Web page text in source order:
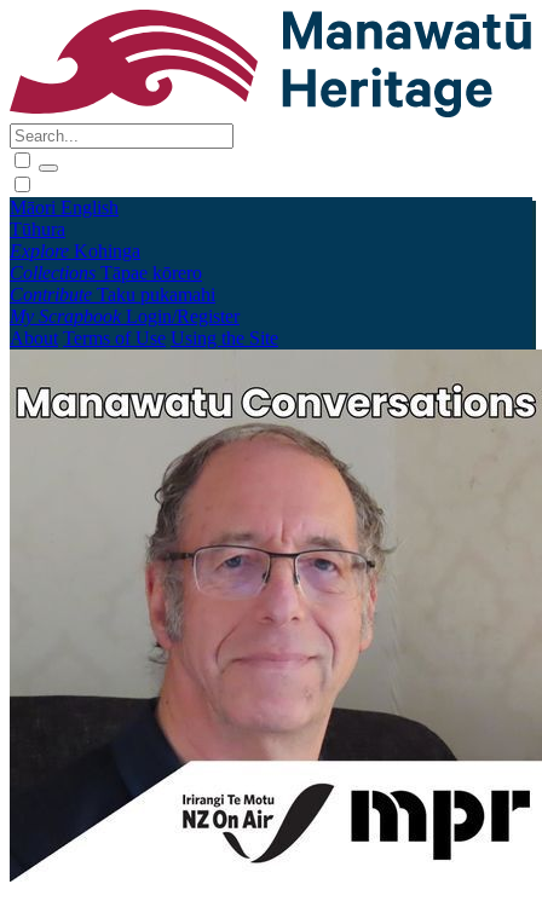
Māori English
Tūhura
Explore Kohinga
Collections Tāpae kōrero
Contribute Taku pukamahi
My Scrapbook Login/Register
About Terms of Use Using the Site